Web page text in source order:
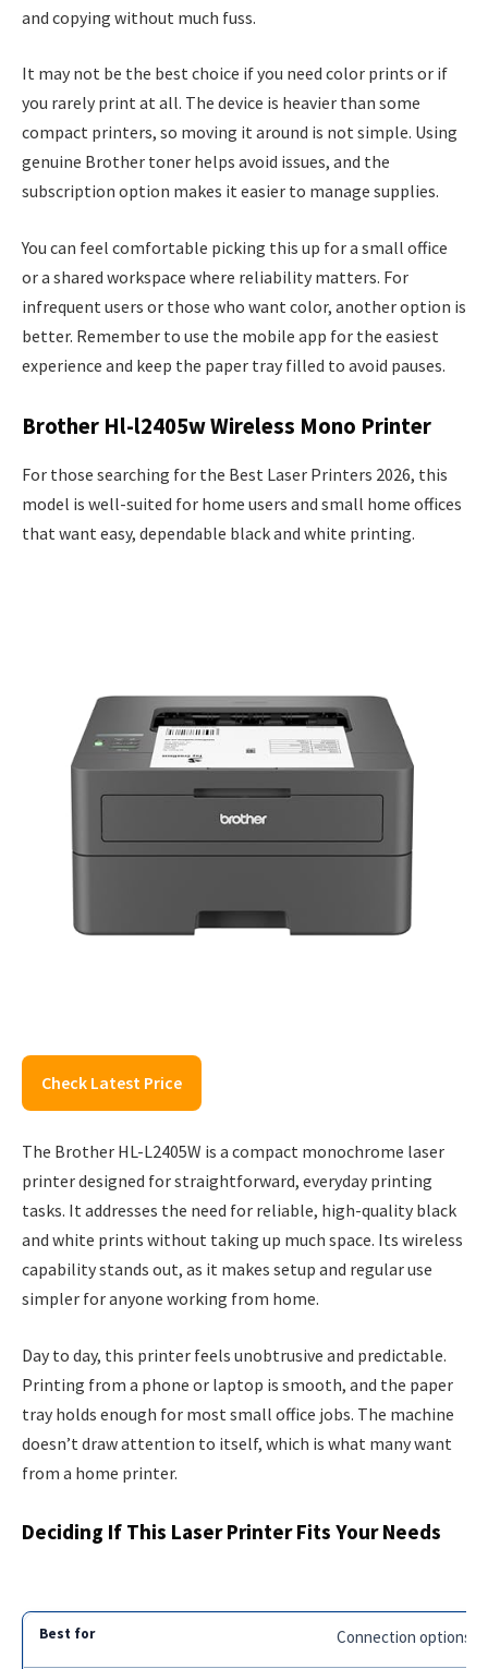
and copying without much fuss.
It may not be the best choice if you need color prints or if
you rarely print at all. The device is heavier than some
compact printers, so moving it around is not simple. Using
genuine Brother toner helps avoid issues, and the
subscription option makes it easier to manage supplies.
You can feel comfortable picking this up for a small office
or a shared workspace where reliability matters. For
infrequent users or those who want color, another option is
better. Remember to use the mobile app for the easiest
experience and keep the paper tray filled to avoid pauses.
Brother Hl-l2405w Wireless Mono Printer
For those searching for the Best Laser Printers 2026, this
model is well-suited for home users and small home offices
that want easy, dependable black and white printing.
Check Latest Price
The Brother HL-L2405W is a compact monochrome laser
printer designed for straightforward, everyday printing
tasks. It addresses the need for reliable, high-quality black
and white prints without taking up much space. Its wireless
capability stands out, as it makes setup and regular use
simpler for anyone working from home.
Day to day, this printer feels unobtrusive and predictable.
Printing from a phone or laptop is smooth, and the paper
tray holds enough for most small office jobs. The machine
doesn’t draw attention to itself, which is what many want
from a home printer.
Deciding If This Laser Printer Fits Your Needs
Connection options